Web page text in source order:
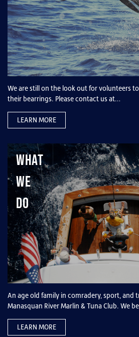
We are still on the look out for volunteers
their bearrings. Please contact us at…
LEARN MORE
What
We
Do
An age old family in comradery, sport, and
Manasquan River Marlin & Tuna Club. We
LEARN MORE